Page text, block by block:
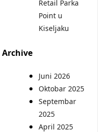
Retail Parka
Point u
Kiseljaku
Archive
Juni 2026
Oktobar 2025
Septembar
2025
April 2025